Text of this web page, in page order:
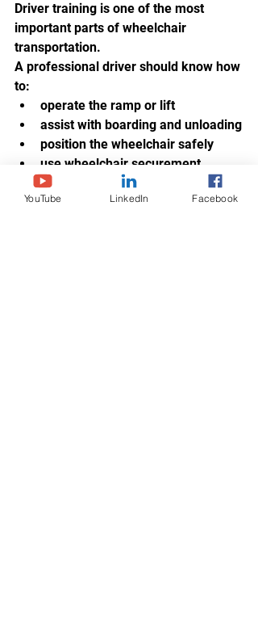
Driver training is one of the most
important parts of wheelchair
transportation.
A professional driver should know how
to:
operate the ramp or lift
assist with boarding and unloading
position the wheelchair safely
use wheelchair securement
equipment
communicate respectfully with the
YouTube LinkedIn Facebook